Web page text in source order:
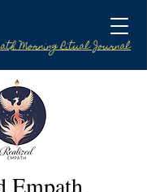
Morning Ritual Journal
Empath